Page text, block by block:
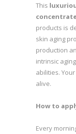
This
products is
skin aging
production
intrinsic
abilities.
alive.
How to
Every